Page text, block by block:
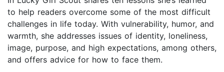
to help readers overcome some of the most difficult
challenges in life today. With vulnerability, humor, and
warmth, she addresses issues of identity, loneliness,
image, purpose, and high expectations, among others,
and offers advice for how to face them.